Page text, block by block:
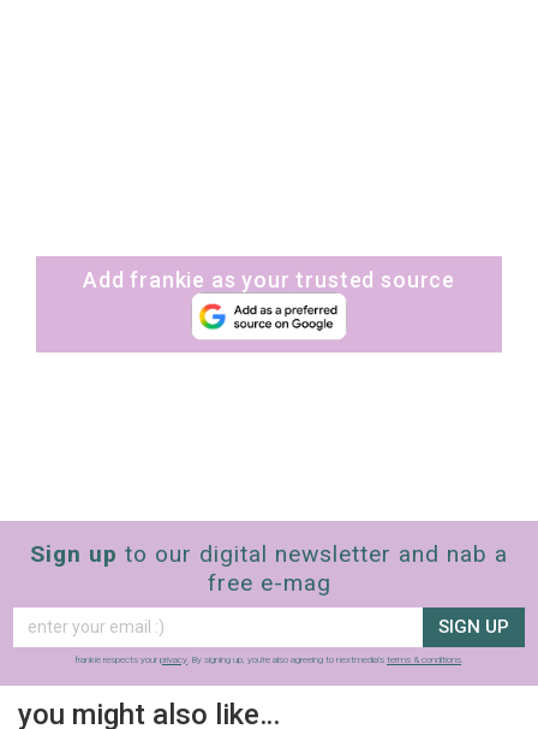
Add frankie as your trusted source
Sign up to our digital newsletter and nab a
free e-mag
SIGN UP
frankie respects your privacy. By signing up, you’re also agreeing to nextmedia’s terms & conditions.
you might also like…